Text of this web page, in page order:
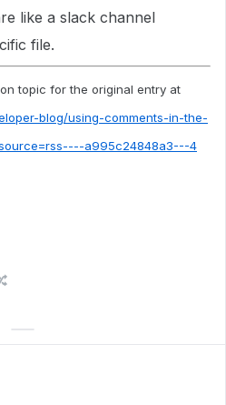
like a slack channel
file.
topic for the original entry at
blog/using-comments-in-the-
a995c24848a3---4